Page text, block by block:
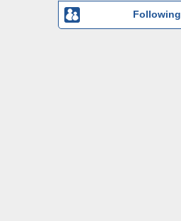
Following